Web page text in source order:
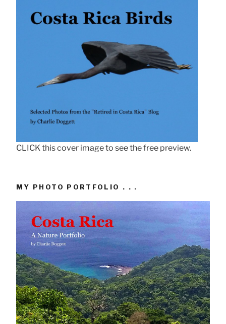
CLICK this cover image to see the free preview.
MY PHOTO PORTFOLIO . . .